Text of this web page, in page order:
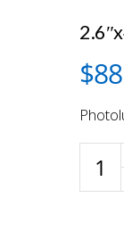
$
Stair
Tread